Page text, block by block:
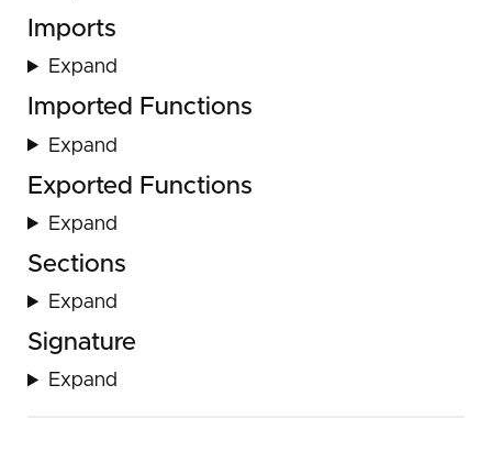
Imports
Expand
Imported Functions
Expand
Exported Functions
Expand
Sections
Expand
Signature
Expand